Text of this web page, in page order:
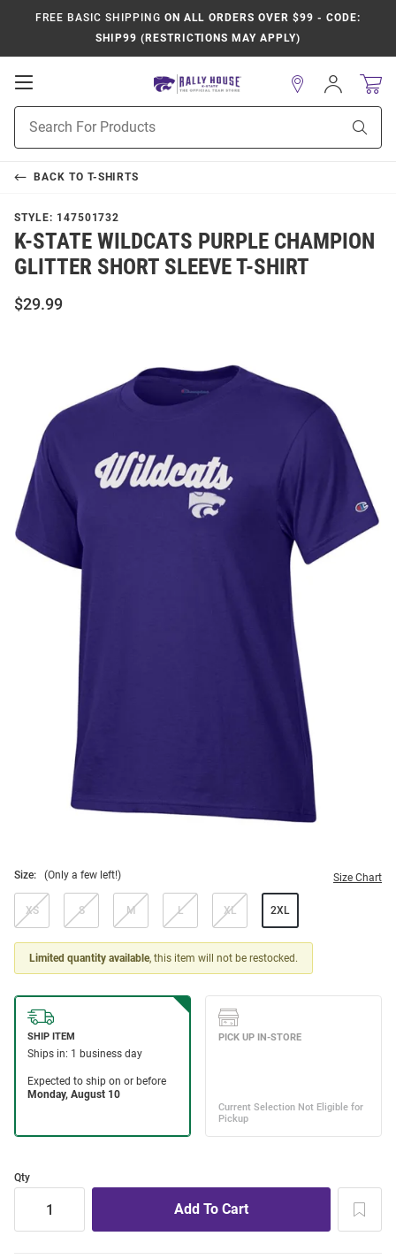
FREE BASIC SHIPPING ON ALL ORDERS OVER $99 - CODE:
SHIP99 (RESTRICTIONS MAY APPLY)
Open
Navigation
Search
Sign
In
BACK TO T-SHIRTS
STYLE: 147501732
K-STATE WILDCATS PURPLE CHAMPION
GLITTER SHORT SLEEVE T-SHIRT
$29.99
Size: (Only a few left!) Size Chart
XS S M L XL 2XL
Limited quantity available, this item will not be restocked.
Qty